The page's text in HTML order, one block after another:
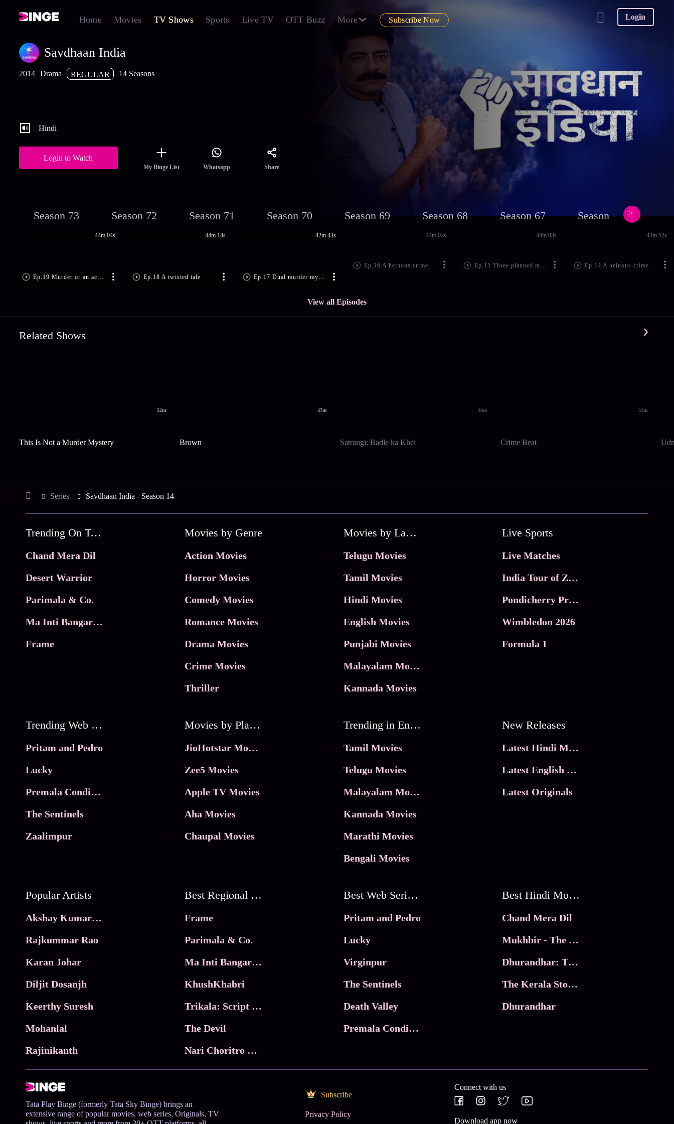
Home Movies TV Shows Sports Live TV OTT Buzz More Subscribe Now Login
Savdhaan India
2014 Drama REGULAR
14 Seasons
Hindi
Login to Watch
My Binge List Whatsapp Share
Season 73 Season 72 Season 71 Season 70 Season 69 Season 68 Season 67 Season 66
Ep.19 Murder or an accident
44m 04s
Ep.18 A twisted tale
44m 14s
Ep.17 Dual murder mystery
42m 43s
Ep.16 A heinous crime
44m 02s
Ep.15 Three planned murders
44m 03s
Ep.14 A heinous crime
43m 52s
View all Episodes
Related Shows
52m
This Is Not a Murder Mystery
47m
Brown
30m
Satrangi: Badle ka Khel
31m
Crime Beat
Series Savdhaan India - Season 14
Trending On Tata Play Binge
Chand Mera Dil
Desert Warrior
Parimala & Co.
Ma Inti Bangaram
Frame
Movies by Genre
Action Movies
Horror Movies
Comedy Movies
Romance Movies
Drama Movies
Crime Movies
Thriller
Movies by Language
Telugu Movies
Tamil Movies
Hindi Movies
English Movies
Punjabi Movies
Malayalam Movies
Kannada Movies
Live Sports
Live Matches
India Tour of Zimbabwe
Pondicherry Premier league 2026
Wimbledon 2026
Formula 1
Trending Web Series
Pritam and Pedro
Lucky
Premala Conditions Apply
The Sentinels
Zaalimpur
Movies by Platforms
JioHotstar Movies
Zee5 Movies
Apple TV Movies
Aha Movies
Chaupal Movies
Trending in Entertainment
Tamil Movies
Telugu Movies
Malayalam Movies
Kannada Movies
Marathi Movies
Bengali Movies
New Releases
Latest Hindi Movies
Latest English Movies
Latest Originals
Popular Artists
Akshay Kumar Movies
Rajkummar Rao
Karan Johar
Diljit Dosanjh
Keerthy Suresh
Mohanlal
Rajinikanth
Best Regional Movies
Frame
Parimala & Co.
Ma Inti Bangaram
KhushKhabri
Trikala: Script of God
The Devil
Nari Choritro Bejay Jyoti
Best Web Series On Tata Play Binge
Pritam and Pedro
Lucky
Virginpur
The Sentinels
Death Valley
Premala Conditions Apply
Best Hindi Movies
Chand Mera Dil
Mukhbir - The Story of a Spy
Dhurandhar: The Revenge
The Kerala Story 2
Dhurandhar
Tata Play Binge (formerly Tata Sky Binge) brings an
extensive range of popular movies, web series, Originals, TV
Subscribe
Privacy Policy
Connect with us
Download app now